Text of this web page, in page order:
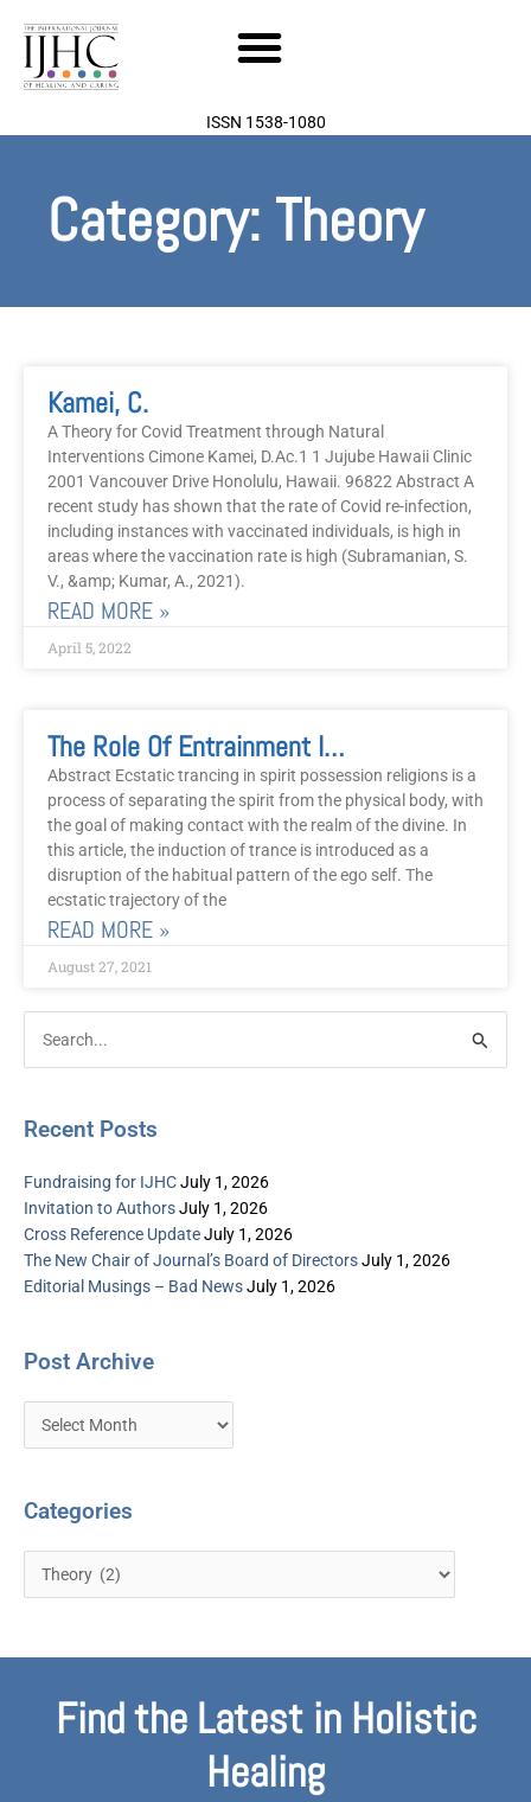
content
ISSN 1538-1080
Category: Theory
Kamei, C.
A Theory for Covid Treatment through Natural
Interventions Cimone Kamei, D.Ac.1 1 Jujube Hawaii Clinic
2001 Vancouver Drive Honolulu, Hawaii. 96822 Abstract A
recent study has shown that the rate of Covid re-infection,
including instances with vaccinated individuals, is high in
areas where the vaccination rate is high (Subramanian, S.
V., &amp; Kumar, A., 2021).
READ MORE »
April 5, 2022
The Role Of Entrainment In Ecstatic Trance Worship And Healing: Lessons From The Gospel Church.
Abstract Ecstatic trancing in spirit possession religions is a
process of separating the spirit from the physical body, with
the goal of making contact with the realm of the divine. In
this article, the induction of trance is introduced as a
disruption of the habitual pattern of the ego self. The
ecstatic trajectory of the
READ MORE »
August 27, 2021
Search
for:
Recent Posts
Fundraising for IJHCJuly 1, 2026
Invitation to AuthorsJuly 1, 2026
Cross Reference UpdateJuly 1, 2026
The New Chair of Journal’s Board of DirectorsJuly 1, 2026
Editorial Musings – Bad NewsJuly 1, 2026
Post Archive
Archive
Categories
Find the Latest in Holistic
Healing